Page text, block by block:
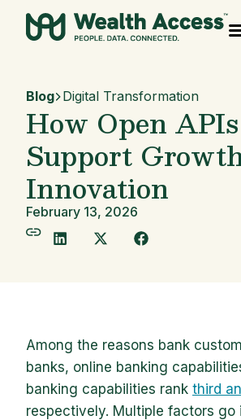
Blog Digital Transformation
How Open APIs
Support
Innovation
February 13, 2026
Among the reasons bank
banks, online banking
banking capabilities rank third
respectively. Multiple factors go